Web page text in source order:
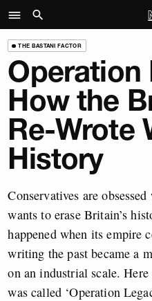
THE BASTANI FACTOR
Operation
How the
Re-Wrote
History
Conservatives are
wants to erase Britain’s
happened when its empire
writing the past became a
on an industrial scale.
was called ‘Operation